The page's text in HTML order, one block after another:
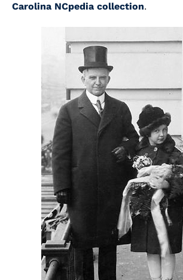
Carolina NCpedia collection.